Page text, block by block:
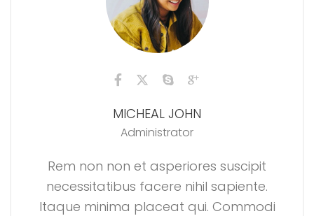
MICHEAL JOHN
Administrator
Rem non non et asperiores suscipit
necessitatibus facere nihil sapiente.
Itaque minima placeat qui. Commodi